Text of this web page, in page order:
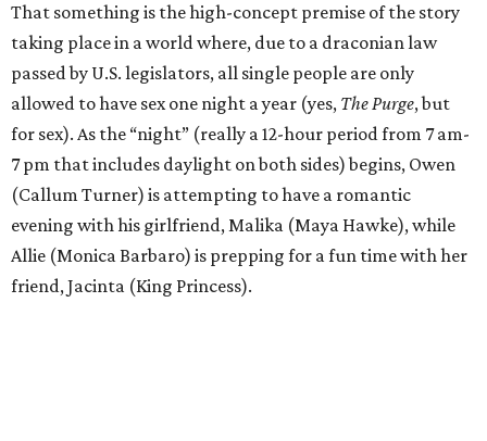
That something is the high-concept premise of the story
taking place in a world where, due to a draconian law
passed by U.S. legislators, all single people are only
allowed to have sex one night a year (yes, The Purge, but
for sex). As the “night” (really a 12-hour period from 7 am-
7 pm that includes daylight on both sides) begins, Owen
(Callum Turner) is attempting to have a romantic
evening with his girlfriend, Malika (Maya Hawke), while
Allie (Monica Barbaro) is prepping for a fun time with her
friend, Jacinta (King Princess).